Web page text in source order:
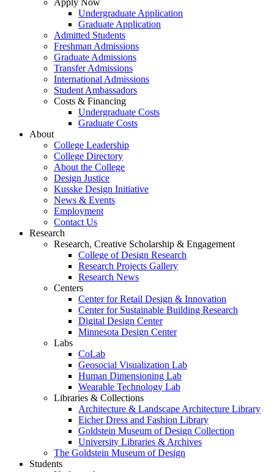
Apply Now
Undergraduate Application
Graduate Application
Admitted Students
Freshman Admissions
Graduate Admissions
Transfer Admissions
International Admissions
Student Ambassadors
Costs & Financing
Undergraduate Costs
Graduate Costs
About
College Leadership
College Directory
About the College
Design Justice
Kusske Design Initiative
News & Events
Employment
Contact Us
Research
Research, Creative Scholarship & Engagement
College of Design Research
Research Projects Gallery
Research News
Centers
Center for Retail Design & Innovation
Center for Sustainable Building Research
Digital Design Center
Minnesota Design Center
Labs
CoLab
Geosocial Visualization Lab
Human Dimensioning Lab
Wearable Technology Lab
Libraries & Collections
Architecture & Landscape Architecture Library
Eicher Dress and Fashion Library
Goldstein Museum of Design Collection
University Libraries & Archives
The Goldstein Museum of Design
Students